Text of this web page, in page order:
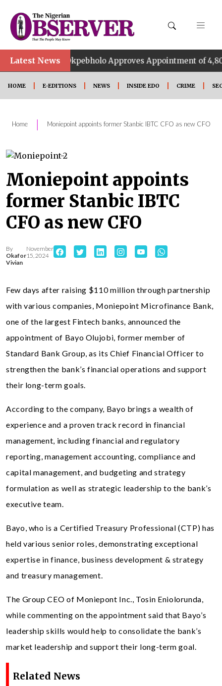
Latest News
Okpebholo Approves Appointment of 4,800 Special
HOME E-EDITIONS NEWS INSIDE EDO CRIME
Home | Moniepoint appoints former Stanbic IBTC CFO as new CFO
Moniepoint appoints
former Stanbic IBTC
CFO as new CFO
By
Okafor
Vivian
November
15, 2024
Few days after raising $110 million through partnership
with various companies, Moniepoint Microfinance Bank,
one of the largest Fintech banks, announced the
appointment of Bayo Olujobi, former member of
Standard Bank Group, as its Chief Financial Officer to
strengthen the bank’s financial operations and support
their long-term goals.
According to the company, Bayo brings a wealth of
experience and a proven track record in financial
management, including financial and regulatory
reporting, management accounting, compliance and
capital management, and budgeting and strategy
formulation as well as strategic leadership to the bank’s
executive team.
Bayo, who is a Certified Treasury Professional (CTP) has
held various senior roles, demonstrating exceptional
expertise in finance, business development & strategy
and treasury management.
The Group CEO of Moniepont Inc., Tosin Eniolorunda,
while commenting on the appointment said that Bayo’s
leadership skills would help to consolidate the bank’s
market leadership and support their long-term goal.
Related News